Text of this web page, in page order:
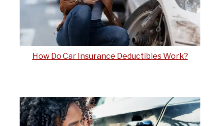
How Do Car Insurance Deductibles Work?